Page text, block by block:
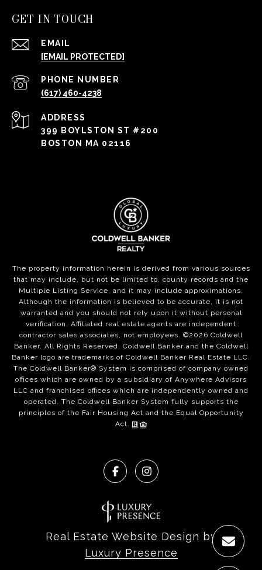
GET IN TOUCH
EMAIL
[EMAIL PROTECTED]
PHONE NUMBER
(617) 460-4238
ADDRESS
399 BOYLSTON ST #200
BOSTON MA 02116
The property information herein is derived from various sources
that may include, but not be limited to, county records and the
Multiple Listing Service, and it may include approximations.
Although the information is believed to be accurate, it is not
warranted and you should not rely upon it without personal
verification. Affiliated real estate agents are independent
contractor sales associates, not employees. ©2026 Coldwell
Banker. All Rights Reserved. Coldwell Banker and the Coldwell
Banker logo are trademarks of Coldwell Banker Real Estate LLC.
The Coldwell Banker® System is comprised of company owned
offices which are owned by a subsidiary of Anywhere Advisors
LLC and franchised offices which are independently owned and
operated. The Coldwell Banker System fully supports the
principles of the Fair Housing Act and the Equal Opportunity
Act.
Real Estate Website Design by
Luxury Presence